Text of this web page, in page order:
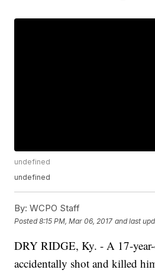
undefined
undefined
By: WCPO Staff
Posted8:15 PM, Mar 06, 2017 and last
DRY RIDGE, Ky. - A 17-
accidentally shot and killed